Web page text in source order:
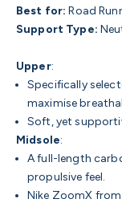
Best for: Road
Support Type:
Upper:
Specifically
maximise
Soft, yet
Midsole:
A full-length
propulsive feel.
Nike ZoomX